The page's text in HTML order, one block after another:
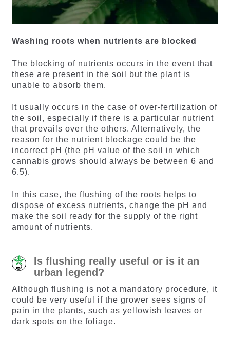
Washing roots when nutrients are blocked
The blocking of nutrients occurs in the event that
these are present in the soil but the plant is
unable to absorb them.
It usually occurs in the case of over-fertilization of
the soil, especially if there is a particular nutrient
that prevails over the others. Alternatively, the
reason for the nutrient blockage could be the
incorrect pH (the pH value of the soil in which
cannabis grows should always be between 6 and
6.5).
In this case, the flushing of the roots helps to
dispose of excess nutrients, change the pH and
make the soil ready for the supply of the right
amount of nutrients.
Is flushing really useful or is it an
urban legend?
Although flushing is not a mandatory procedure, it
could be very useful if the grower sees signs of
pain in the plants, such as yellowish leaves or
dark spots on the foliage.